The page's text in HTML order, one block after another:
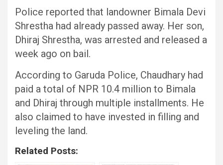
Police reported that landowner Bimala Devi
Shrestha had already passed away. Her son,
Dhiraj Shrestha, was arrested and released a
week ago on bail.
According to Garuda Police, Chaudhary had
paid a total of NPR 10.4 million to Bimala
and Dhiraj through multiple installments. He
also claimed to have invested in filling and
leveling the land.
Related Posts: